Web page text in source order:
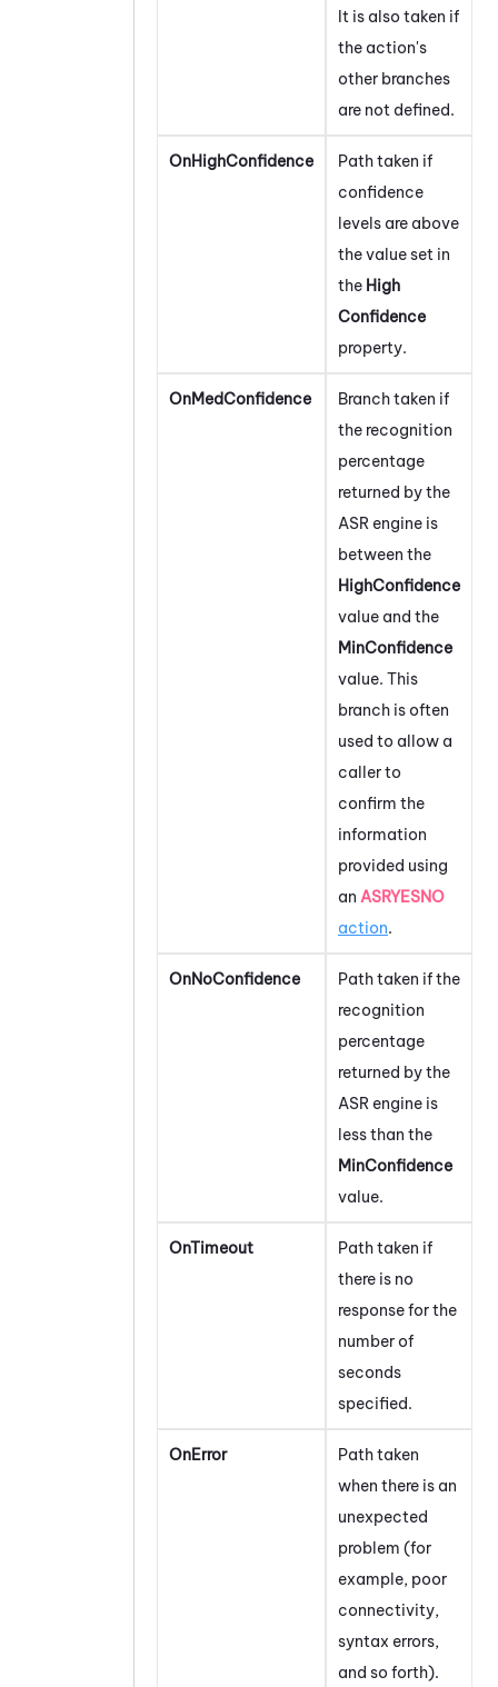
It is also taken if
the action's
other branches
are not defined.
OnHighConfidence
Path taken if
confidence
levels are above
the value set in
the High
Confidence
property.
OnMedConfidence
Branch taken if
the recognition
percentage
returned by the
ASR engine is
between the
HighConfidence
value and the
MinConfidence
value. This
branch is often
used to allow a
caller to
confirm the
information
provided using
an ASRYESNO
action.
OnNoConfidence
Path taken if the
recognition
percentage
returned by the
ASR engine is
less than the
MinConfidence
value.
OnTimeout
Path taken if
there is no
response for the
number of
seconds
specified.
OnError
Path taken
when there is an
unexpected
problem (for
example, poor
connectivity,
syntax errors,
and so forth).